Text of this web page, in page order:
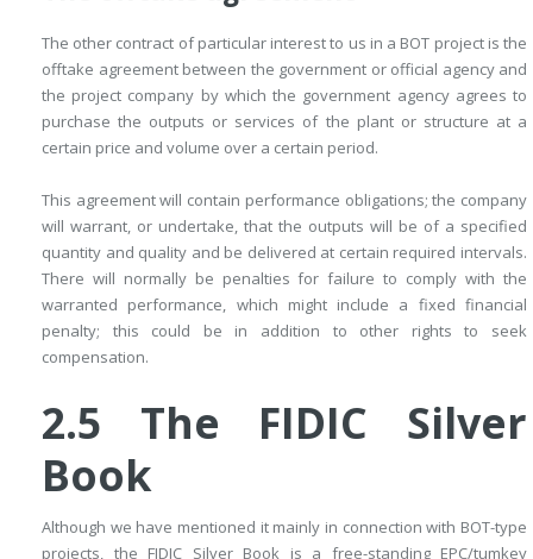
The other contract of particular interest to us in a BOT project is the
offtake agreement between the government or official agency and
the project company by which the government agency agrees to
purchase the outputs or services of the plant or structure at a
certain price and volume over a certain period.
This agreement will contain performance obligations; the company
will warrant, or undertake, that the outputs will be of a specified
quantity and quality and be delivered at certain required intervals.
There will normally be penalties for failure to comply with the
warranted performance, which might include a fixed financial
penalty; this could be in addition to other rights to seek
compensation.
2.5 The FIDIC Silver
Book
Although we have mentioned it mainly in connection with BOT-type
­projects, the FIDIC Silver Book is a free-standing EPC/tumkey